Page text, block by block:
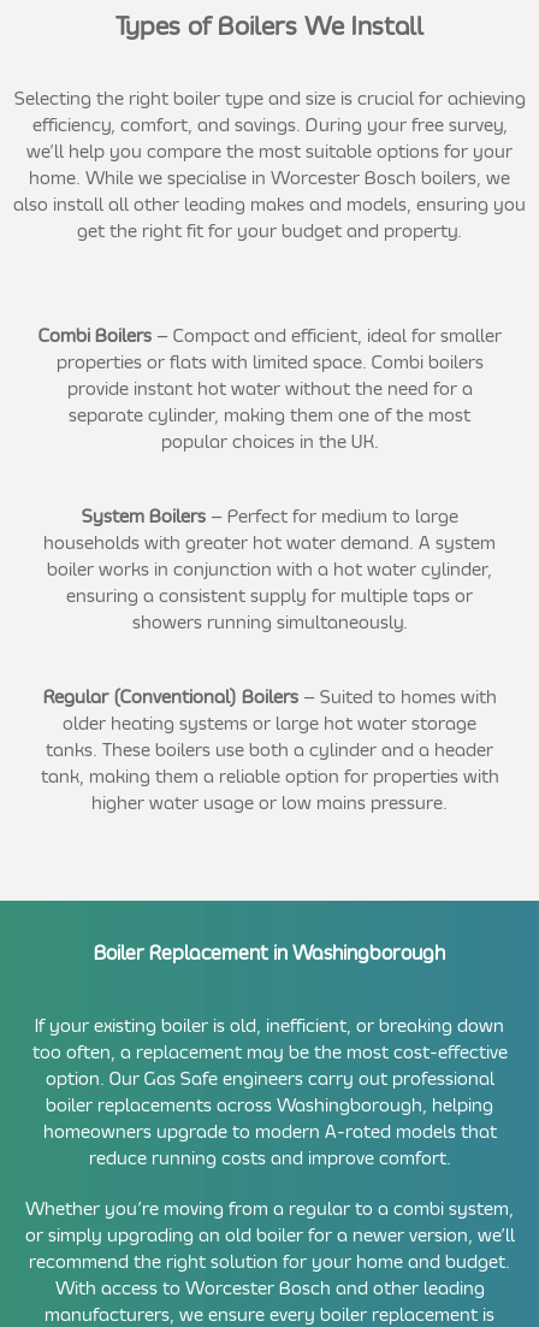
Types of Boilers We Install
Selecting the right boiler type and size is crucial for achieving
efficiency, comfort, and savings. During your free survey,
we’ll help you compare the most suitable options for your
home. While we specialise in Worcester Bosch boilers, we
also install all other leading makes and models, ensuring you
get the right fit for your budget and property.
Combi Boilers– Compact and efficient, ideal for smaller
properties or flats with limited space. Combi boilers
provide instant hot water without the need for a
separate cylinder, making them one of the most
popular choices in the UK.
System Boilers– Perfect for medium to large
households with greater hot water demand. A system
boiler works in conjunction with a hot water cylinder,
ensuring a consistent supply for multiple taps or
showers running simultaneously.
Regular (Conventional) Boilers– Suited to homes with
older heating systems or large hot water storage
tanks. These boilers use both a cylinder and a header
tank, making them a reliable option for properties with
higher water usage or low mains pressure.
Boiler Replacement in Washingborough
If your existing boiler is old, inefficient, or breaking down
too often, a replacement may be the most cost-effective
option. Our Gas Safe engineers carry out professional
boiler replacements across Washingborough, helping
homeowners upgrade to modern A-rated models that
reduce running costs and improve comfort.
Whether you’re moving from a regular to a combi system,
or simply upgrading an old boiler for a newer version, we’ll
recommend the right solution for your home and budget.
With access to Worcester Bosch and other leading
manufacturers, we ensure every boiler replacement is